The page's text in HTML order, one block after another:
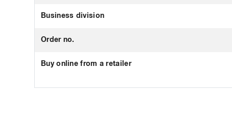
Business division
Order no.
Buy online from a retailer